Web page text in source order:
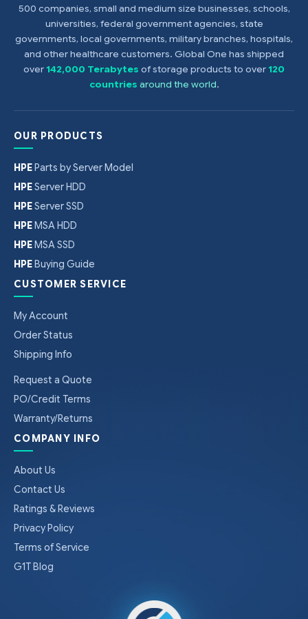
500 companies, small and medium size businesses, schools,
universities, federal government agencies, state
governments, local governments, military branches, hospitals,
and other healthcare customers. Global One has shipped
over142,000 Terabytes of storage products to over120
countries around the world.
OUR PRODUCTS
HPEParts by Server Model
HPEServer HDD
HPEServer SSD
HPEMSA HDD
HPEMSA SSD
HPEBuying Guide
CUSTOMER SERVICE
My Account
Order Status
Shipping Info
Request a Quote
PO/Credit Terms
Warranty/Returns
COMPANY INFO
About Us
Contact Us
Ratings & Reviews
Privacy Policy
Terms of Service
G1T Blog